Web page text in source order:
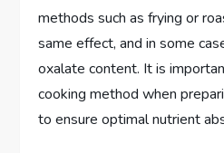
methods such as frying or
same effect, and in some
oxalate content. It is
cooking method when
to ensure optimal nutrient